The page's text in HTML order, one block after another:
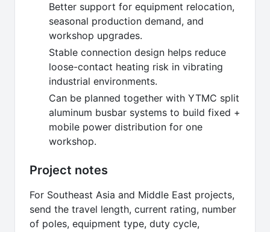
Better support for equipment relocation,
seasonal production demand, and
workshop upgrades.
Stable connection design helps reduce
loose-contact heating risk in vibrating
industrial environments.
Can be planned together with YTMC split
aluminum busbar systems to build fixed +
mobile power distribution for one
workshop.
Project notes
For Southeast Asia and Middle East projects,
send the travel length, current rating, number
of poles, equipment type, duty cycle,